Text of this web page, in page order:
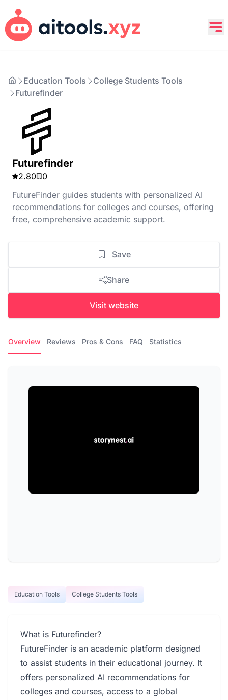
Education Tools
College Students Tools
Futurefinder
Futurefinder
2.80
0
FutureFinder guides students with personalized AI
recommendations for colleges and courses, offering
free, comprehensive academic support.
Save
Share
Visit website
Overview Reviews Pros & Cons FAQ Statistics
Education Tools College Students Tools
What is Futurefinder?
FutureFinder is an academic platform designed
to assist students in their educational journey. It
offers personalized AI recommendations for
colleges and courses, access to a global